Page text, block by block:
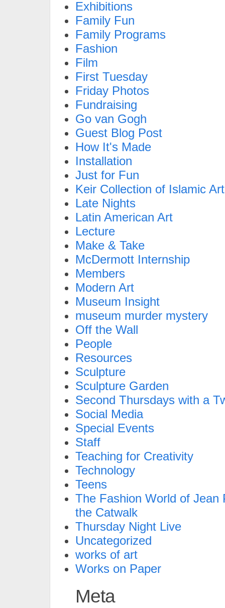
Exhibitions
Family Fun
Family Programs
Fashion
Film
First Tuesday
Friday Photos
Fundraising
Go van Gogh
Guest Blog Post
How It's Made
Installation
Just for Fun
Keir Collection of Islamic Art
Late Nights
Latin American Art
Lecture
Make & Take
McDermott Internship
Members
Modern Art
Museum Insight
museum murder mystery
Off the Wall
People
Resources
Sculpture
Sculpture Garden
Second Thursdays with a
Social Media
Special Events
Staff
Teaching for Creativity
Technology
Teens
The Fashion World of Jean
the Catwalk
Thursday Night Live
Uncategorized
works of art
Works on Paper
Meta